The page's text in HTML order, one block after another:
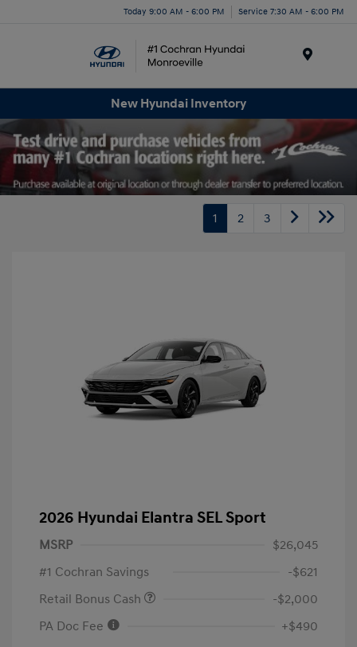
Today 9:00 AM - 6:00 PM Service 7:30 AM - 6:00 PM
New Hyundai Inventory
1 2 3
2026 Hyundai Elantra SEL Sport
MSRP
$26,045
#1 Cochran Savings
-$621
Retail Bonus Cash
-$2,000
PA Doc Fee
+$490